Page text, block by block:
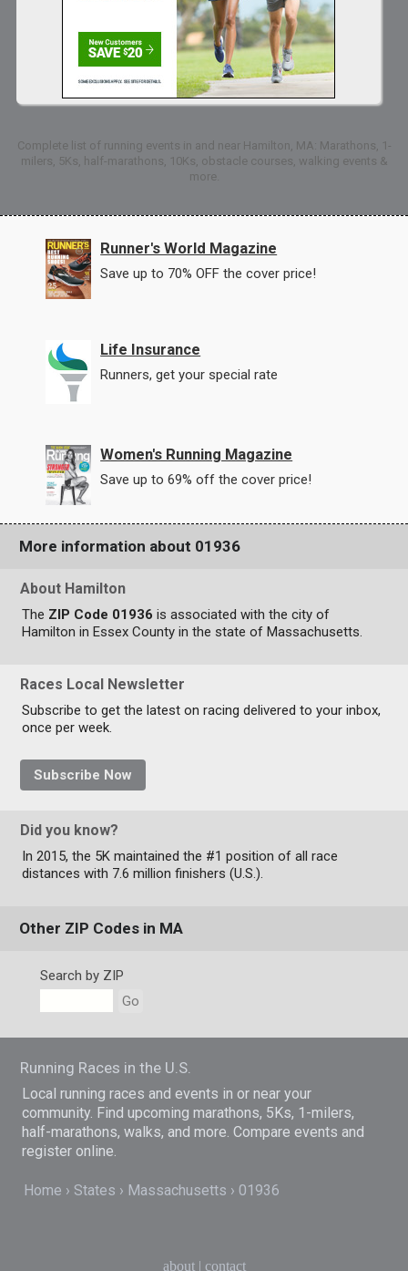
Complete list of running events in and near Hamilton, MA: Marathons, 1-
milers, 5Ks, half-marathons, 10Ks, obstacle courses, walking events &
more.
Runner's World Magazine
Save up to 70% OFF the cover price!
Life Insurance
Runners, get your special rate
Women's Running Magazine
Save up to 69% off the cover price!
More information about 01936
About Hamilton
The ZIP Code 01936 is associated with the city of
Hamilton in Essex County in the state of Massachusetts.
Races Local Newsletter
Subscribe to get the latest on racing delivered to your inbox,
once per week.
Subscribe Now
Did you know?
In 2015, the 5K maintained the #1 position of all race
distances with 7.6 million finishers (U.S.).
Other ZIP Codes in MA
Search by ZIP
Go
Running Races in the U.S.
Local running races and events in or near your
community. Find upcoming marathons, 5Ks, 1-milers,
half-marathons, walks, and more. Compare events and
register online.
Home States Massachusetts 01936
about| contact